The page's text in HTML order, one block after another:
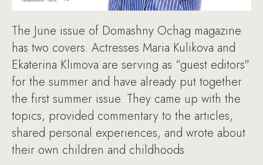
The June issue of Domashny Ochag magazine
has two covers. Actresses Maria Kulikova and
Ekaterina Klimova are serving as “guest editors"
for the summer and have already put together
the first summer issue. They came up with the
topics, provided commentary to the articles,
shared personal experiences, and wrote about
their own children and childhoods.